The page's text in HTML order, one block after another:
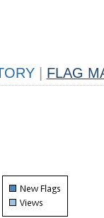
FLAG